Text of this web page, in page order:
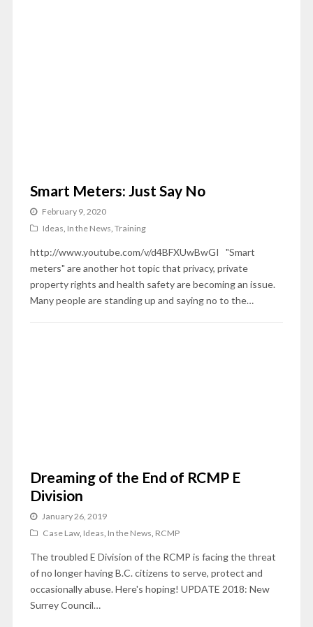
Smart Meters: Just Say No
February 9, 2020
Ideas In the News Training
http://www.youtube.com/v/d4BFXUwBwGI "Smart
meters" are another hot topic that privacy, private
property rights and health safety are becoming an issue.
Many people are standing up and saying no to the…
Dreaming of the End of RCMP E
Division
January 26, 2019
Case Law, Ideas In the News RCMP
The troubled E Division of the RCMP is facing the threat
of no longer having B.C. citizens to serve, protect and
occasionally abuse. Here's hoping! UPDATE 2018: New
Surrey Council…